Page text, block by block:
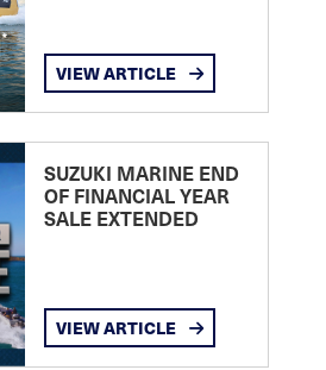
VIEW ARTICLE
SUZUKI MARINE END
OF FINANCIAL YEAR
SALE EXTENDED
VIEW ARTICLE